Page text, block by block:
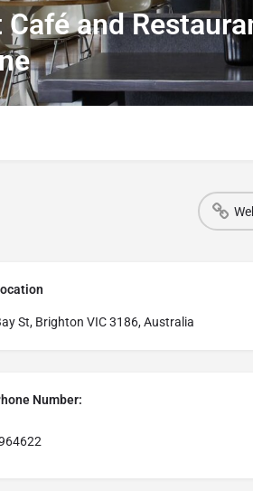
Café and
St, Brighton VIC 3186, Australia
Number: